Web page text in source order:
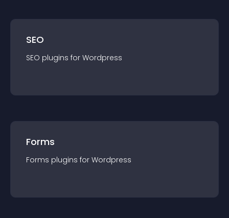
SEO
SEO plugins for Wordpress
Forms
Forms plugins for Wordpress